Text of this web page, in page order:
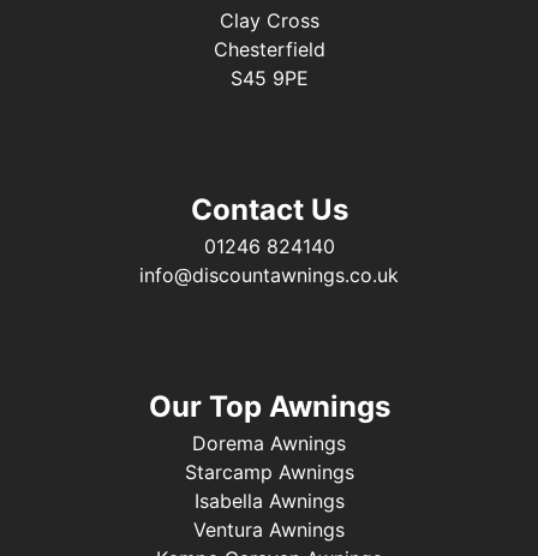
Clay Cross
Chesterfield
S45 9PE
Contact Us
01246 824140
info@discountawnings.co.uk
Our Top Awnings
Dorema Awnings
Starcamp Awnings
Isabella Awnings
Ventura Awnings